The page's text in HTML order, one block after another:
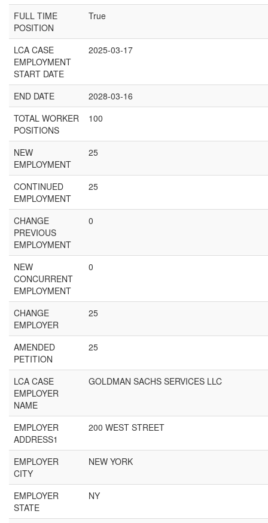
FULL TIME
POSITION
True
LCA CASE
EMPLOYMENT
START DATE
2025-03-17
END DATE
2028-03-16
TOTAL WORKER
POSITIONS
100
NEW
EMPLOYMENT
25
CONTINUED
EMPLOYMENT
25
CHANGE
PREVIOUS
EMPLOYMENT
0
NEW
CONCURRENT
EMPLOYMENT
0
CHANGE
EMPLOYER
25
AMENDED
PETITION
25
LCA CASE
EMPLOYER
NAME
GOLDMAN SACHS SERVICES LLC
EMPLOYER
ADDRESS1
200 WEST STREET
EMPLOYER
CITY
NEW YORK
EMPLOYER
STATE
NY